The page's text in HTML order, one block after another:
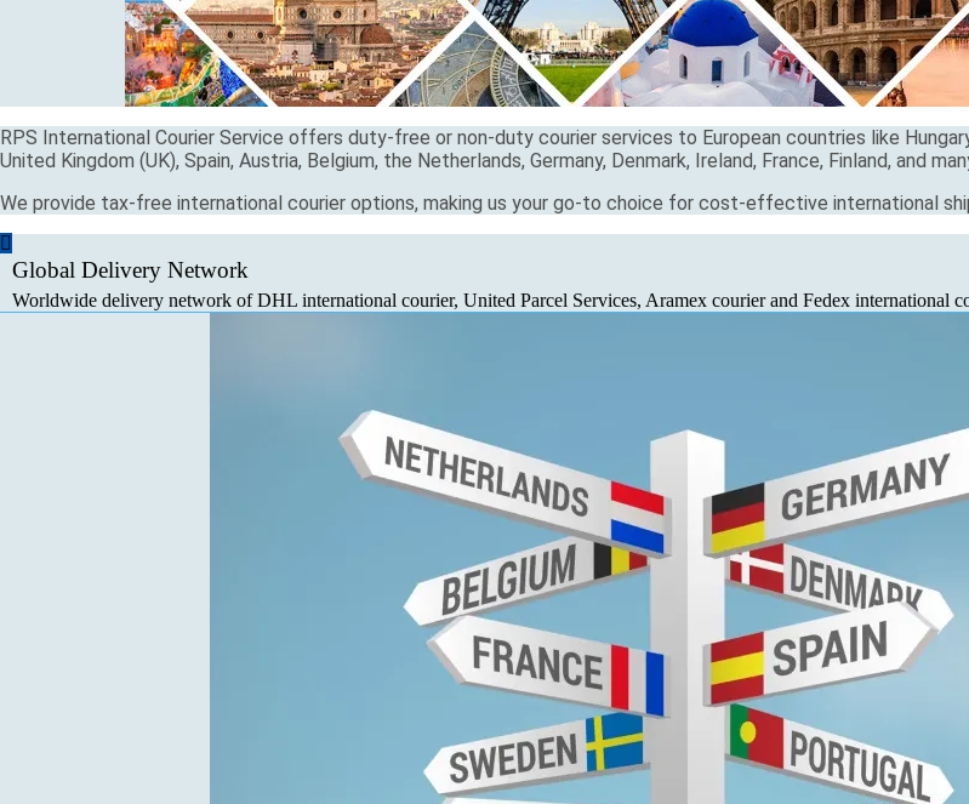
RPS International Courier Service offers duty-free or non-duty courier services to European countries like
United Kingdom (UK), Spain, Austria, Belgium, the Netherlands, Germany, Denmark, Ireland, France, Finland, and
We provide tax-free international courier options, making us your go-to choice for cost-effective international
Global Delivery Network
Worldwide delivery network of DHL international courier, United Parcel Services, Aramex courier and Fedex international